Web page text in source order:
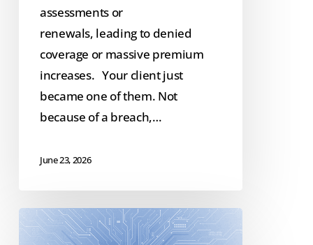
assessments or
renewals, leading to denied
coverage or massive premium
increases. Your client just
became one of them. Not
because of a breach,…
June 23, 2026
Scaling
GenAI